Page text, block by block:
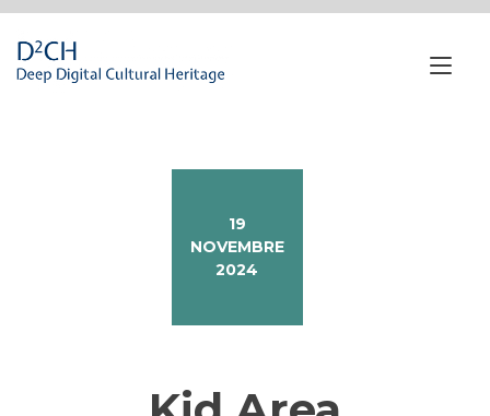
contenuto
19
NOVEMBRE
2024